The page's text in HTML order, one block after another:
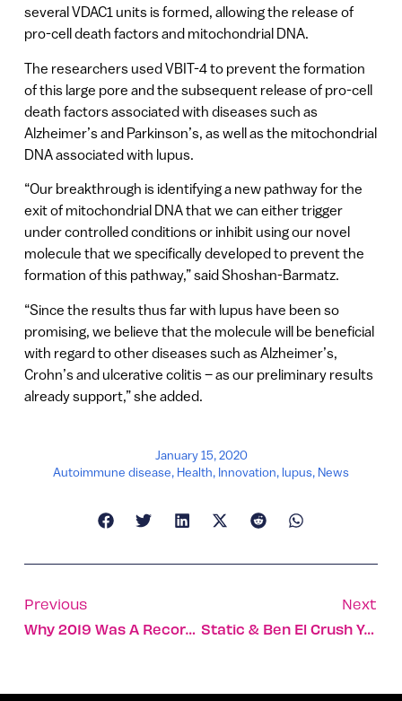
several VDAC1 units is formed, allowing the release of
pro-cell death factors and mitochondrial DNA.
The researchers used VBIT-4 to prevent the formation
of this large pore and the subsequent release of pro-cell
death factors associated with diseases such as
Alzheimer’s and Parkinson’s, as well as the mitochondrial
DNA associated with lupus.
“Our breakthrough is identifying a new pathway for the
exit of mitochondrial DNA that we can either trigger
under controlled conditions or inhibit using our novel
molecule that we specifically developed to prevent the
formation of this pathway,” said Shoshan-Barmatz.
“Since the results thus far with lupus have been so
promising, we believe that the molecule will be beneficial
with regard to other diseases such as Alzheimer’s,
Crohn’s and ulcerative colitis – as our preliminary results
already support,” she added.
January 15, 2020
Autoimmune disease, Health, Innovation, lupus, News
Previous
Why 2019 Was A Record-Breaking Year For Israel’s Economy
Next
Static & Ben El Crush YouTube With ‘Further Up’